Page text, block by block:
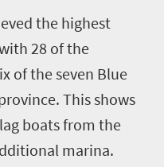
the highest
28 of the
of the seven Blue
This shows
boats from the
marina.